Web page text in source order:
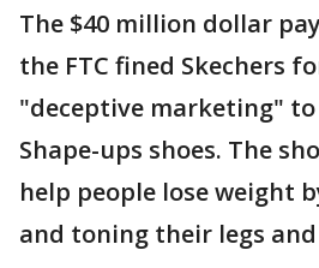
The $40 million dollar
the FTC fined Skechers
"deceptive marketing"
Shape-ups shoes. The
help people lose weight
and toning their legs